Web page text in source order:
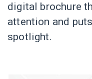
digital brochure
attention and
spotlight.